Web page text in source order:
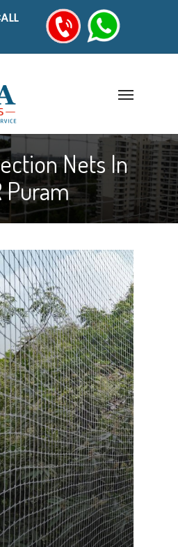
Nets In
Puram